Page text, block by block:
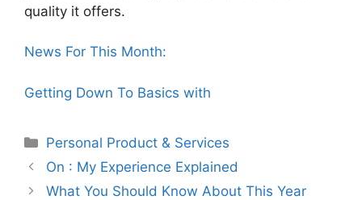
quality it offers.
News For This Month:
Getting Down To Basics with
Categories
Personal Product & Services
On : My Experience Explained
What You Should Know About This Year